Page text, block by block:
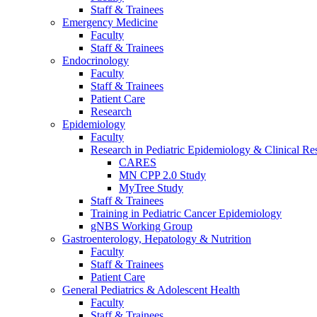
Staff & Trainees
Emergency Medicine
Faculty
Staff & Trainees
Endocrinology
Faculty
Staff & Trainees
Patient Care
Research
Epidemiology
Faculty
Research in Pediatric Epidemiology & Clinical
CARES
MN CPP 2.0 Study
MyTree Study
Staff & Trainees
Training in Pediatric Cancer Epidemiology
gNBS Working Group
Gastroenterology, Hepatology & Nutrition
Faculty
Staff & Trainees
Patient Care
General Pediatrics & Adolescent Health
Faculty